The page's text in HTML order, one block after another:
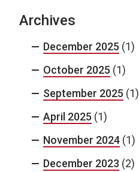
Archives
December 2025 (1)
October 2025 (1)
September 2025 (1)
April 2025 (1)
November 2024 (1)
December 2023 (2)